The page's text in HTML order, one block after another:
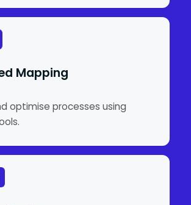
Mapping
optimise processes using